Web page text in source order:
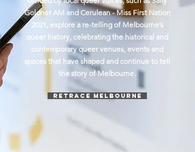
Goldner AM and Cerulean - Miss First Nation
2021, explore a re-telling of Melbourne’s
queer history, celebrating the historical and
contemporary queer venues, events and
spaces that have shaped and continue to tell
the story of Melbourne.
Retrace Melbourne